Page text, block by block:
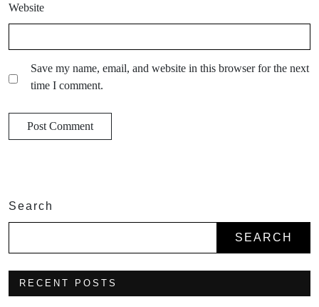
Website
Save my name, email, and website in this browser for the next
time I comment.
Search
SEARCH
RECENT POSTS